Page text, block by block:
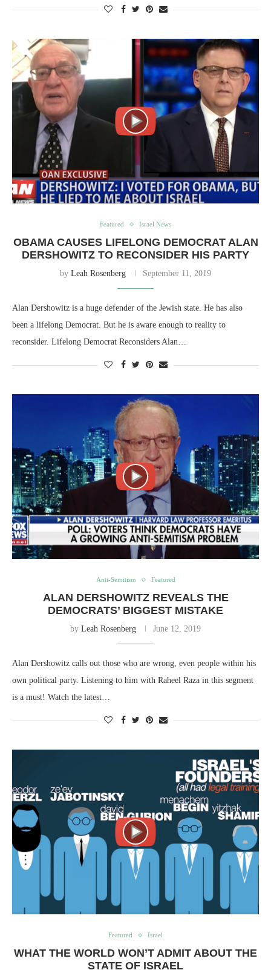
Featured Israel News
OBAMA CAUSES LIFELONG DEMOCRAT ALAN
DERSHOWITZ TO RECONSIDER HIS PARTY
by Leah Rosenberg September 11, 2019
Alan Dershowitz is a huge defender of the Jewish state. He has also
been a lifelong Democrat. But he is aware enough to reality to
reconsider. Lifelong Democrat Reconsiders Alan…
Anti-Semitism Featured
ALAN DERSHOWITZ REVEALS THE
DEMOCRATS’ BIGGEST MISTAKE
by Leah Rosenberg June 12, 2019
Alan Dershowitz calls out those who are wrong, even people within his
own political party. Listening to him with Raheel Raza in this segment
is a must! Watch the latest…
Featured Israel
WHAT THE WORLD WON’T ADMIT ABOUT THE
STATE OF ISRAEL